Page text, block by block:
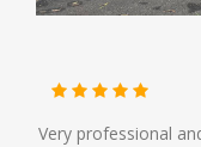
Very professional